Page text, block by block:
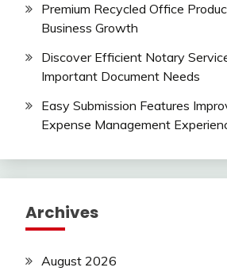
Premium Recycled Office
Business Growth
Discover Efficient Notary
Important Document Needs
Easy Submission Features
Expense Management
Archives
August 2026